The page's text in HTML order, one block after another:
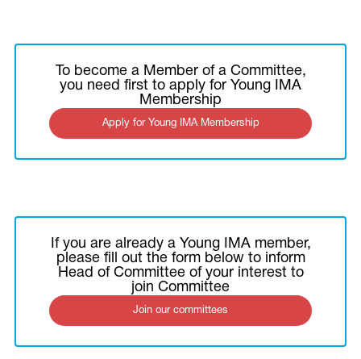
To become a Member of a Committee,
you need first to apply for Young IMA
Membership
Apply for Young IMA Membership
If you are already a Young IMA member,
please fill out the form below to inform
Head of Committee of your interest to
join Committee
Join our committees